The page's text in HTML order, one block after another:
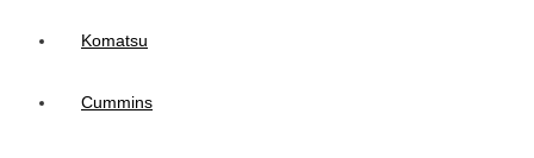
Komatsu
Cummins